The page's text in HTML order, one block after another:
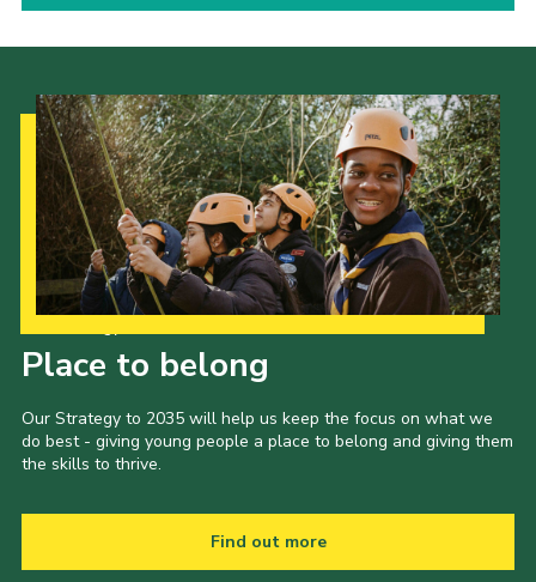
Place to belong
Our Strategy to 2035 will help us keep the focus on what we
do best - giving young people a place to belong and giving them
the skills to thrive.
Find out more